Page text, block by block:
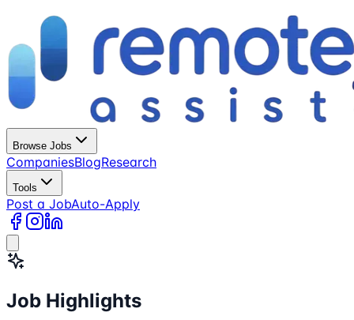
Browse Jobs
CompaniesBlogResearch
Tools
Post a JobAuto-Apply
Job Highlights